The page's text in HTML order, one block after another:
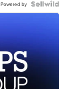
Powered by